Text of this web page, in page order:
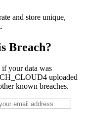
and store unique,
Breach?
your data was
uploaded
known breaches.